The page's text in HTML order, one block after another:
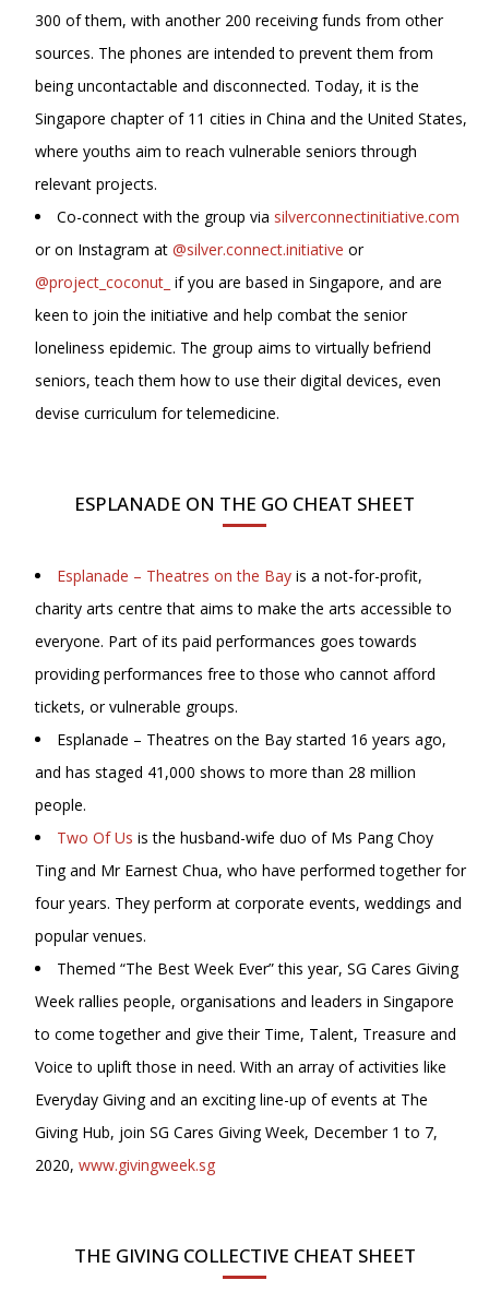
300 of them, with another 200 receiving funds from other
sources. The phones are intended to prevent them from
being uncontactable and disconnected. Today, it is the
Singapore chapter of 11 cities in China and the United States,
where youths aim to reach vulnerable seniors through
relevant projects.
Co-connect with the group via silverconnectinitiative.com
or on Instagram at @silver.connect.initiative or
@project_coconut_ if you are based in Singapore, and are
keen to join the initiative and help combat the senior
loneliness epidemic. The group aims to virtually befriend
seniors, teach them how to use their digital devices, even
devise curriculum for telemedicine.
ESPLANADE ON THE GO CHEAT SHEET
Esplanade – Theatres on the Bay is a not-for-profit,
charity arts centre that aims to make the arts accessible to
everyone. Part of its paid performances goes towards
providing performances free to those who cannot afford
tickets, or vulnerable groups.
Esplanade – Theatres on the Bay started 16 years ago,
and has staged 41,000 shows to more than 28 million
people.
Two Of Us is the husband-wife duo of Ms Pang Choy
Ting and Mr Earnest Chua, who have performed together for
four years. They perform at corporate events, weddings and
popular venues.
Themed “The Best Week Ever” this year, SG Cares Giving
Week rallies people, organisations and leaders in Singapore
to come together and give their Time, Talent, Treasure and
Voice to uplift those in need. With an array of activities like
Everyday Giving and an exciting line-up of events at The
Giving Hub, join SG Cares Giving Week, December 1 to 7,
2020, www.givingweek.sg
THE GIVING COLLECTIVE CHEAT SHEET